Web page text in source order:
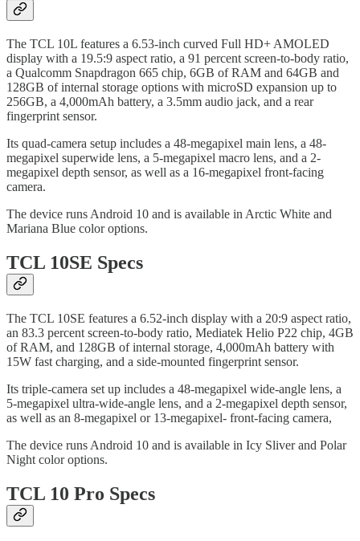
The TCL 10L features a 6.53-inch curved Full HD+ AMOLED
display with a 19.5:9 aspect ratio, a 91 percent screen-to-body ratio,
a Qualcomm Snapdragon 665 chip, 6GB of RAM and 64GB and
128GB of internal storage options with microSD expansion up to
256GB, a 4,000mAh battery, a 3.5mm audio jack, and a rear
fingerprint sensor.
Its quad-camera setup includes a 48-megapixel main lens, a 48-
megapixel superwide lens, a 5-megapixel macro lens, and a 2-
megapixel depth sensor, as well as a 16-megapixel front-facing
camera.
The device runs Android 10 and is available in Arctic White and
Mariana Blue color options.
TCL 10SE Specs
The TCL 10SE features a 6.52-inch display with a 20:9 aspect ratio,
an 83.3 percent screen-to-body ratio, Mediatek Helio P22 chip, 4GB
of RAM, and 128GB of internal storage, 4,000mAh battery with
15W fast charging, and a side-mounted fingerprint sensor.
Its triple-camera set up includes a 48-megapixel wide-angle lens, a
5-megapixel ultra-wide-angle lens, and a 2-megapixel depth sensor,
as well as an 8-megapixel or 13-megapixel- front-facing camera,
The device runs Android 10 and is available in Icy Sliver and Polar
Night color options.
TCL 10 Pro Specs